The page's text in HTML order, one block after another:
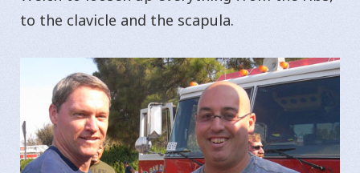
to the clavicle and the scapula.